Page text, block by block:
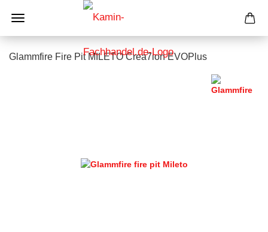
Glammfire Fire Pit MILETO Crea7ion EVOPlus